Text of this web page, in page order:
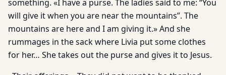
something. «I have a purse. The ladies said to me: “You
will give it when you are near the mountains”. The
mountains are here and I am giving it.» And she
rummages in the sack where Livia put some clothes
for her… She takes out the purse and gives it to Jesus.